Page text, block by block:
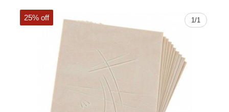
1/1
25% off